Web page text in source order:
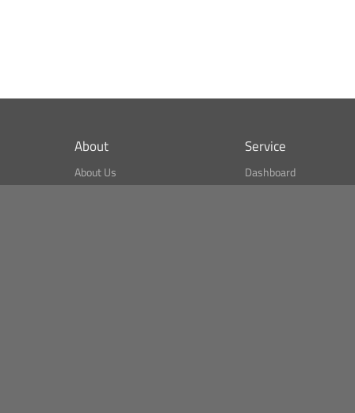
About
About Us
Service
Dashboard